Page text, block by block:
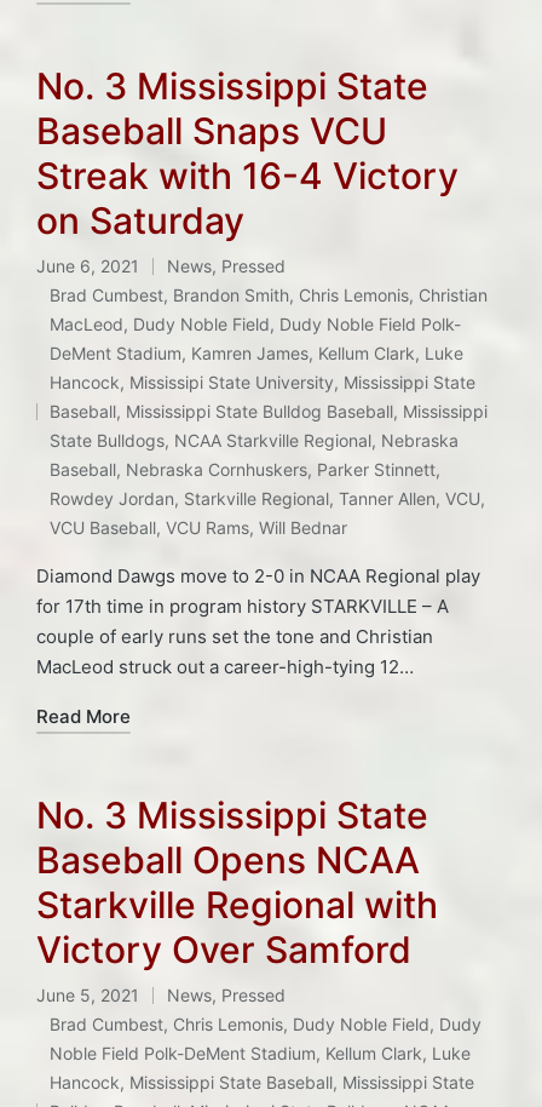
No. 3 Mississippi State
Baseball Snaps VCU
Streak with 16-4 Victory
on Saturday
June 6, 2021
Posted
in
News, Pressed
Tags:
Brad Cumbest, Brandon Smith, Chris Lemonis, Christian
MacLeod, Dudy Noble Field, Dudy Noble Field Polk-
DeMent Stadium, Kamren James, Kellum Clark, Luke
Hancock, Mississipi State University, Mississippi State
Baseball, Mississippi State Bulldog Baseball, Mississippi
State Bulldogs, NCAA Starkville Regional, Nebraska
Baseball, Nebraska Cornhuskers, Parker Stinnett,
Rowdey Jordan, Starkville Regional,Tanner Allen,VCU,
VCU Baseball,VCU Rams,Will Bednar
Diamond Dawgs move to 2-0 in NCAA Regional play
for 17th time in program history STARKVILLE – A
couple of early runs set the tone and Christian
MacLeod struck out a career-high-tying 12…
Read More
No. 3 Mississippi State
Baseball Opens NCAA
Starkville Regional with
Victory Over Samford
June 5, 2021
Posted
in
News, Pressed
Tags:
Brad Cumbest, Chris Lemonis, Dudy Noble Field, Dudy
Noble Field Polk-DeMent Stadium, Kellum Clark, Luke
Hancock, Mississippi State Baseball, Mississippi State